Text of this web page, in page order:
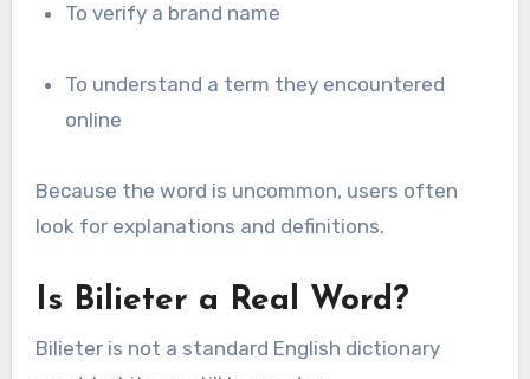
To verify a brand name
To understand a term they encountered
online
Because the word is uncommon, users often
look for explanations and definitions.
Is Bilieter a Real Word?
Bilieter is not a standard English dictionary